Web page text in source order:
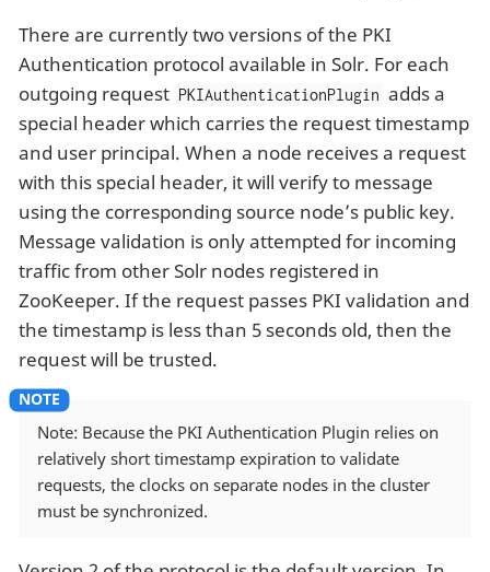
There are currently two versions of the PKI
Authentication protocol available in Solr. For each
outgoing request PKIAuthenticationPlugin adds a
special header which carries the request timestamp
and user principal. When a node receives a request
with this special header, it will verify to message
using the corresponding source node’s public key.
Message validation is only attempted for incoming
traffic from other Solr nodes registered in
ZooKeeper. If the request passes PKI validation and
the timestamp is less than 5 seconds old, then the
request will be trusted.
Note: Because the PKI Authentication Plugin relies on
relatively short timestamp expiration to validate
requests, the clocks on separate nodes in the cluster
must be synchronized.